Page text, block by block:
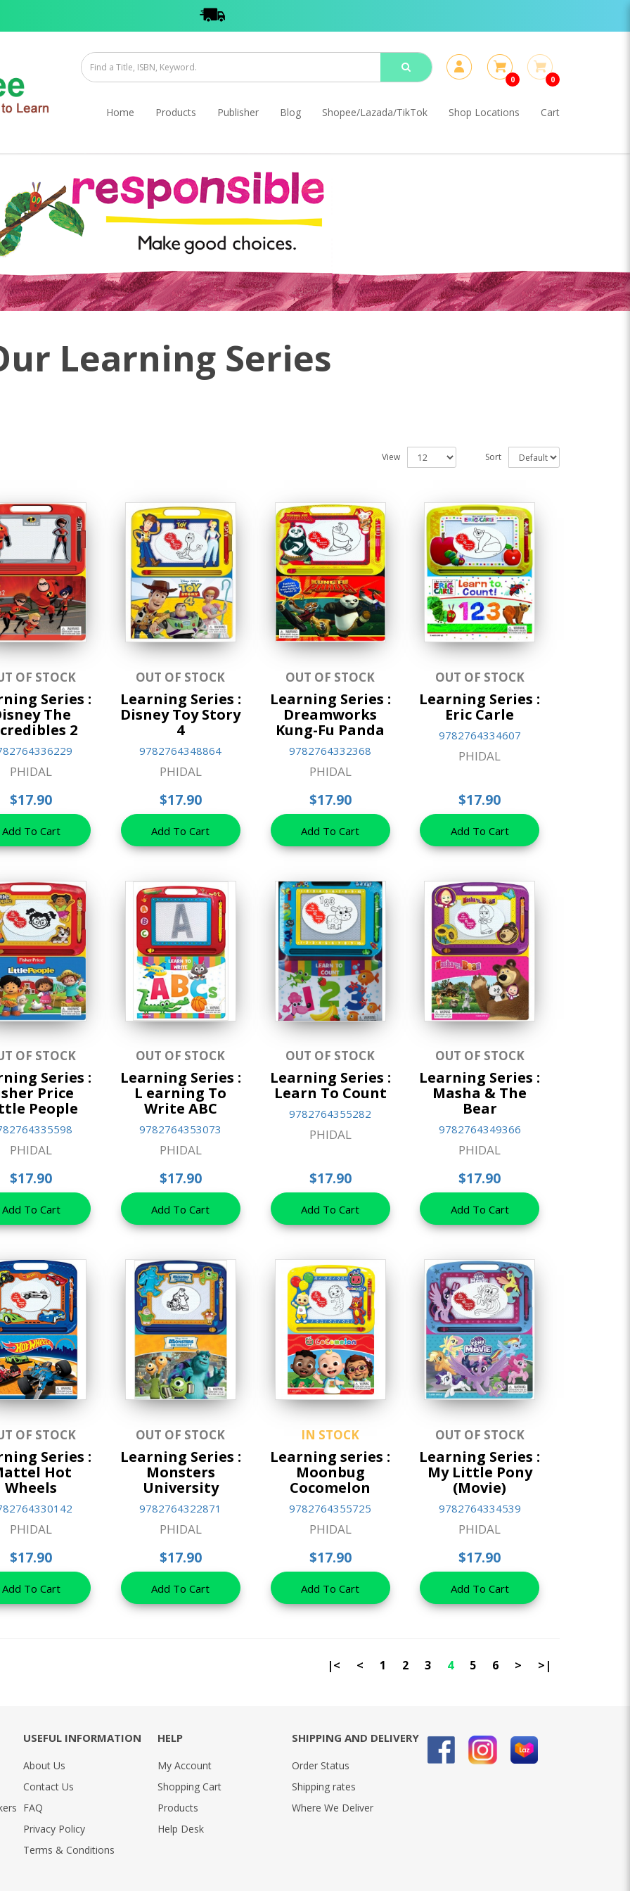
0 0
Home Products Publisher Blog Shopee/Lazada/TikTok Shop Locations Cart
Learning Series
View Sort
OF STOCK
Series :
The
2
PHIDAL
$17.90
Add To Cart
OUT OF STOCK
Learning Series :
Disney Toy Story
4
9782764348864
PHIDAL
$17.90
Add To Cart
OUT OF STOCK
Learning Series :
Dreamworks
Kung-Fu Panda
9782764332368
PHIDAL
$17.90
Add To Cart
OUT OF STOCK
Learning Series :
Eric Carle
9782764334607
PHIDAL
$17.90
Add To Cart
OF STOCK
Series :
Price
People
PHIDAL
$17.90
Add To Cart
OUT OF STOCK
Learning Series :
L earning To
Write ABC
9782764353073
PHIDAL
$17.90
Add To Cart
OUT OF STOCK
Learning Series :
Learn To Count
9782764355282
PHIDAL
$17.90
Add To Cart
OUT OF STOCK
Learning Series :
Masha & The
Bear
9782764349366
PHIDAL
$17.90
Add To Cart
OF STOCK
Series :
Hot
Wheels
PHIDAL
$17.90
Add To Cart
OUT OF STOCK
Learning Series :
Monsters
University
9782764322871
PHIDAL
$17.90
Add To Cart
IN STOCK
Learning series :
Moonbug
Cocomelon
9782764355725
PHIDAL
$17.90
Add To Cart
OUT OF STOCK
Learning Series :
My Little Pony
(Movie)
9782764334539
PHIDAL
$17.90
Add To Cart
|< < 1 2 3 4 5 6 > >|
USEFUL INFORMATION
About Us
Contact Us
FAQ
Privacy Policy
Terms & Conditions
HELP
My Account
Shopping Cart
Products
Help Desk
SHIPPING AND DELIVERY
Order Status
Shipping rates
Where We Deliver